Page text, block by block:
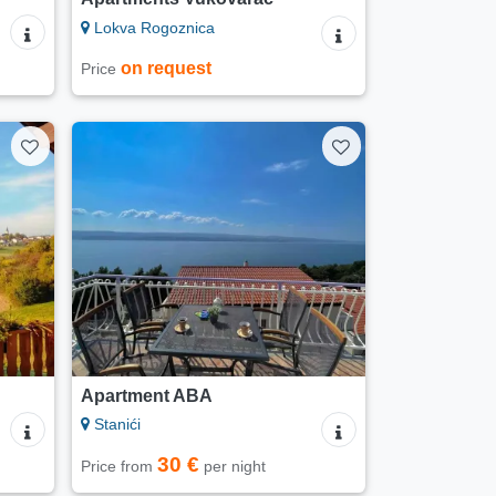
Lokva Rogoznica
Price on request
Apartment ABA
Stanići
Price from 30 € per night